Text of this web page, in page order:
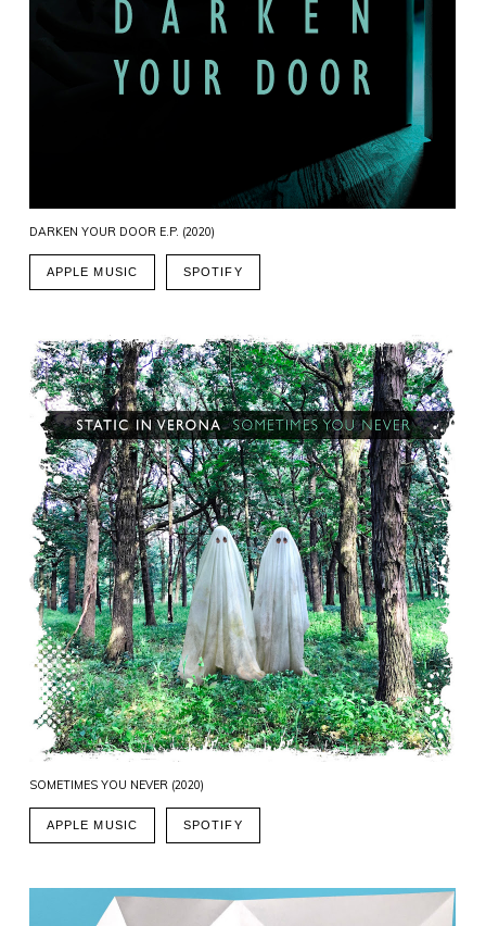
DARKEN YOUR DOOR E.P. (2020)
APPLE MUSIC SPOTIFY
SOMETIMES YOU NEVER (2020)
APPLE MUSIC SPOTIFY